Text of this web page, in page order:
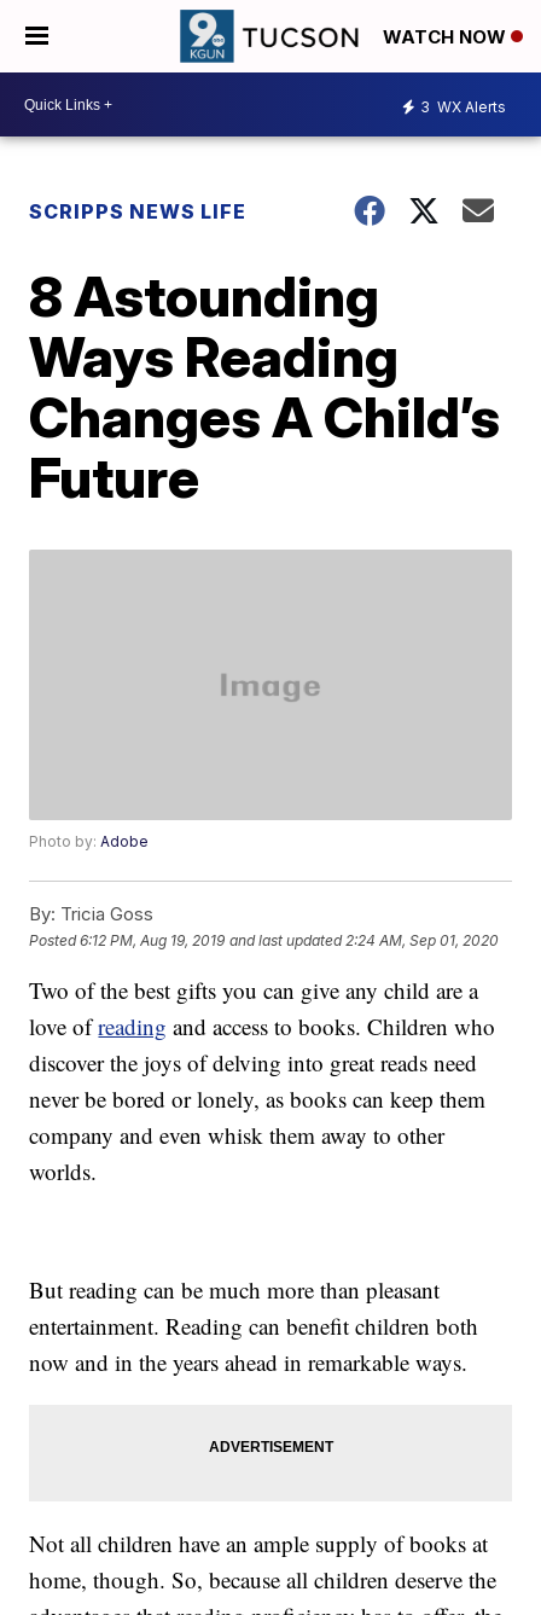
WATCH NOW
3 WX Alerts
SCRIPPS NEWS LIFE
8 Astounding
Ways Reading
Changes A Child’s
Future
Photo by:Adobe
By: Tricia Goss
Posted6:12 PM, Aug 19, 2019 and last updated 2:24 AM, Sep 01, 2020
Two of the best gifts you can give any child are a
love ofreading and access to books. Children who
discover the joys of delving into great reads need
never be bored or lonely, as books can keep them
company and even whisk them away to other
worlds.
But reading can be much more than pleasant
entertainment. Reading can benefit children both
now and in the years ahead in remarkable ways.
Not all children have an ample supply of books at
home, though. So, because all children deserve the